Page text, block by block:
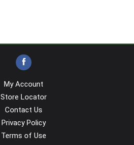
My Account
Store Locator
Contact Us
Privacy Policy
Terms of Use